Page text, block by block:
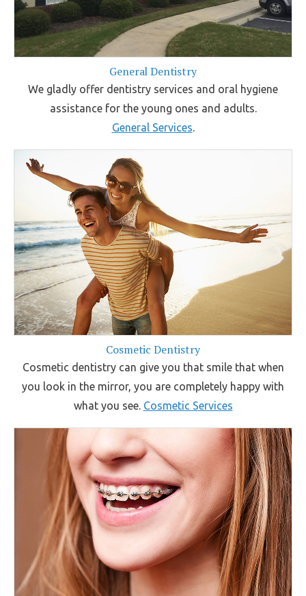
General Dentistry
We gladly offer dentistry services and oral hygiene
assistance for the young ones and adults.
General Services.
Cosmetic Dentistry
Cosmetic dentistry can give you that smile that when
you look in the mirror, you are completely happy with
what you see. Cosmetic Services